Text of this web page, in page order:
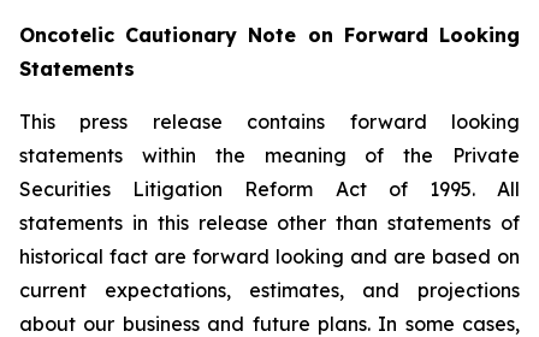
Oncotelic Cautionary Note on Forward Looking
Statements
This press release contains forward looking
statements within the meaning of the Private
Securities Litigation Reform Act of 1995. All
statements in this release other than statements of
historical fact are forward looking and are based on
current expectations, estimates, and projections
about our business and future plans. In some cases,